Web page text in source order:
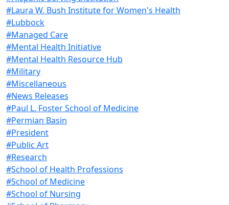
#Laura W. Bush Institute for Women's Health
#Lubbock
#Managed Care
#Mental Health Initiative
#Mental Health Resource Hub
#Military
#Miscellaneous
#News Releases
#Paul L. Foster School of Medicine
#Permian Basin
#President
#Public Art
#Research
#School of Health Professions
#School of Medicine
#School of Nursing